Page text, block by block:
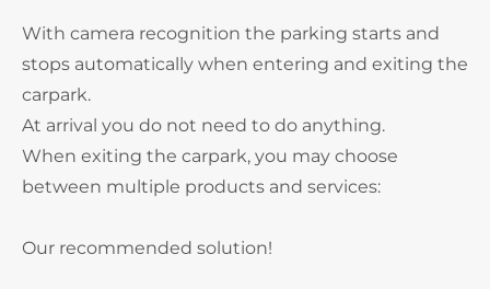
With camera recognition the parking starts and
stops automatically when entering and exiting the
carpark.
At arrival you do not need to do anything.
When exiting the carpark, you may choose
between multiple products and services:
Our recommended solution!